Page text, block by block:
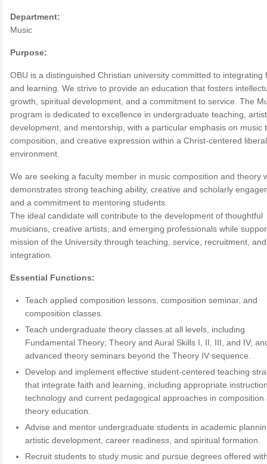
Department:
Music
Purpose:
OBU is a distinguished Christian university committed to integrating
and learning. We strive to provide an education that fosters
growth, spiritual development, and a commitment to service. The
program is dedicated to excellence in undergraduate teaching,
development, and mentorship, with a particular emphasis on music
composition, and creative expression within a Christ-centered
environment.
We are seeking a faculty member in music composition and theory
demonstrates strong teaching ability, creative and scholarly
and a commitment to mentoring students.
The ideal candidate will contribute to the development of thoughtful
musicians, creative artists, and emerging professionals while
mission of the University through teaching, service, recruitment,
integration.
Essential Functions:
Teach applied composition lessons, composition seminar, and
composition classes.
Teach undergraduate theory classes at all levels, including
Fundamental Theory; Theory and Aural Skills I, II, III, and IV;
advanced theory seminars beyond the Theory IV sequence.
Develop and implement effective student-centered teaching
that integrate faith and learning, including appropriate
technology and current pedagogical approaches in composition
theory education.
Advise and mentor undergraduate students in academic
artistic development, career readiness, and spiritual formation.
Recruit students to study music and pursue degrees offered